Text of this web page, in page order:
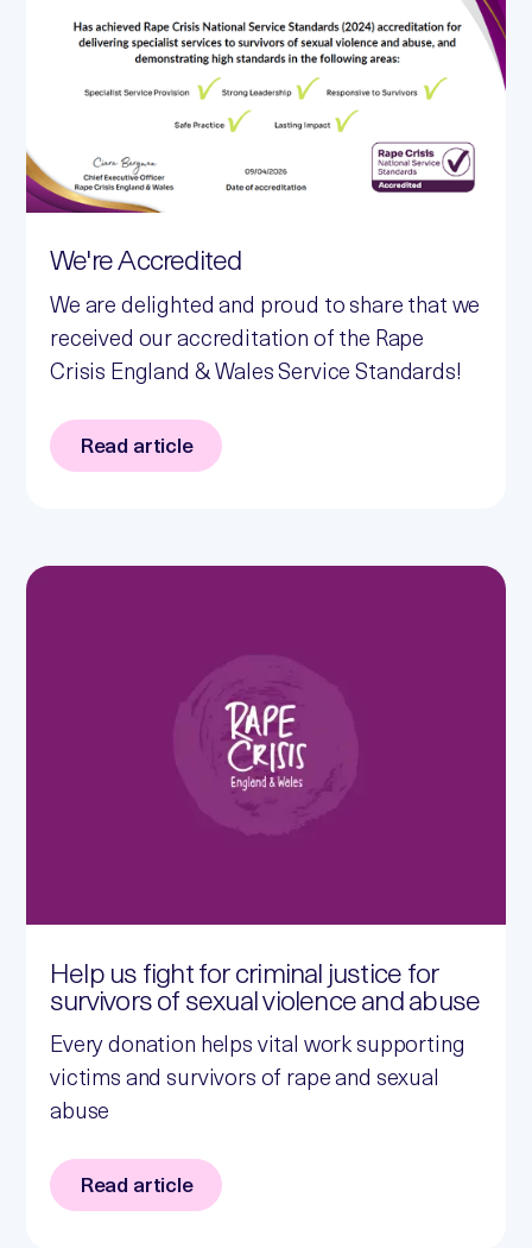
We're Accredited
We are delighted and proud to share that we
received our accreditation of the Rape
Crisis England & Wales Service Standards!
Read article
Help us fight for criminal justice for
survivors of sexual violence and abuse
Every donation helps vital work supporting
victims and survivors of rape and sexual
abuse
Read article